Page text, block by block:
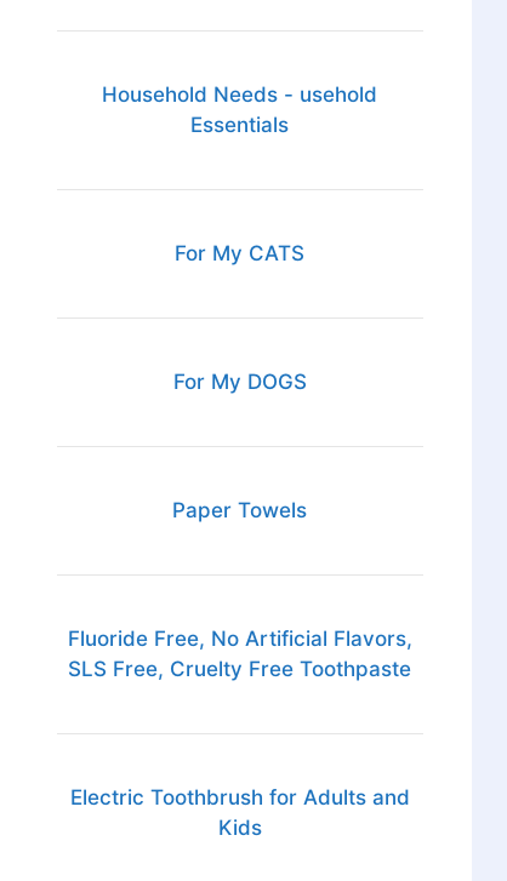
Household Needs - usehold
Essentials
For My CATS
For My DOGS
Paper Towels
Fluoride Free, No Artificial Flavors,
SLS Free, Cruelty Free Toothpaste
Electric Toothbrush for Adults and
Kids